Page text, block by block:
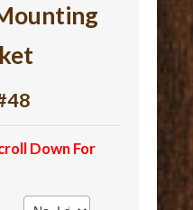
Down For